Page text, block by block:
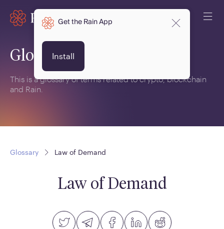
Glossary
This is a glossary of terms related to crypto, blockchain
and Rain.
Glossary Law of Demand
Law of Demand
Get the Rain App
Install